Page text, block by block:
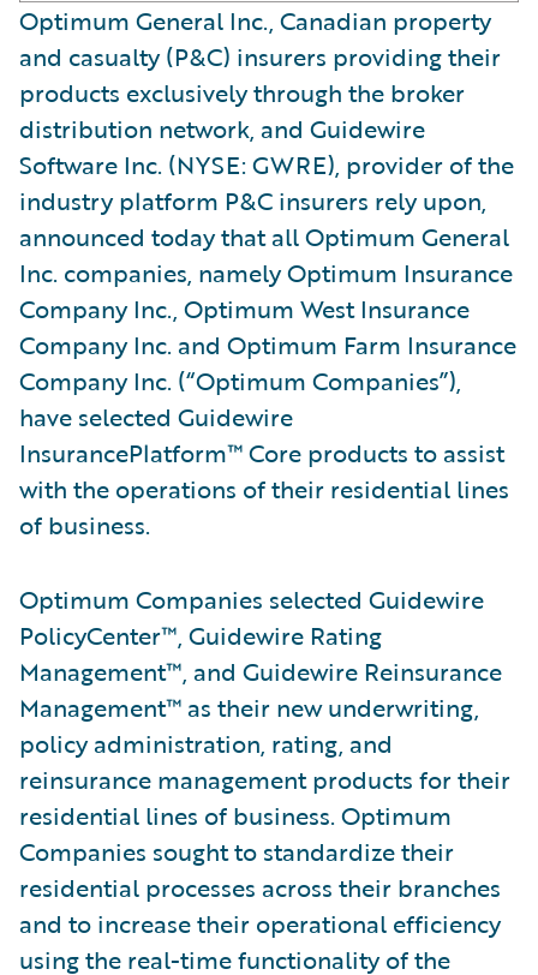
Optimum General Inc., Canadian property
and casualty (P&C) insurers providing their
products exclusively through the broker
distribution network, and Guidewire
Software Inc. (NYSE: GWRE), provider of the
industry platform P&C insurers rely upon,
announced today that all Optimum General
Inc. companies, namely Optimum Insurance
Company Inc., Optimum West Insurance
Company Inc. and Optimum Farm Insurance
Company Inc. (“Optimum Companies”),
have selected Guidewire
InsurancePlatform™ Core products to assist
with the operations of their residential lines
of business.
Optimum Companies selected Guidewire
PolicyCenter™, Guidewire Rating
Management™, and Guidewire Reinsurance
Management™ as their new underwriting,
policy administration, rating, and
reinsurance management products for their
residential lines of business. Optimum
Companies sought to standardize their
residential processes across their branches
and to increase their operational efficiency
using the real-time functionality of the